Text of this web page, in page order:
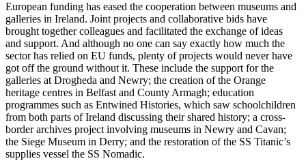
European funding has eased the cooperation between museums and
galleries in Ireland. Joint projects and collaborative bids have
brought together colleagues and facilitated the exchange of ideas
and support. And although no one can say exactly how much the
sector has relied on EU funds, plenty of projects would never have
got off the ground without it. These include the support for the
galleries at Drogheda and Newry; the creation of the Orange
heritage centres in Belfast and County Armagh; education
programmes such as Entwined Histories, which saw schoolchildren
from both parts of Ireland discussing their shared history; a cross-
border archives project involving museums in Newry and Cavan;
the Siege Museum in Derry; and the restoration of the SS Titanic’s
supplies vessel the SS Nomadic.